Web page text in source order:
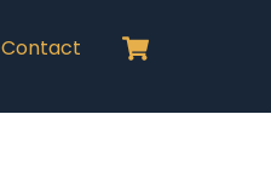
Contact